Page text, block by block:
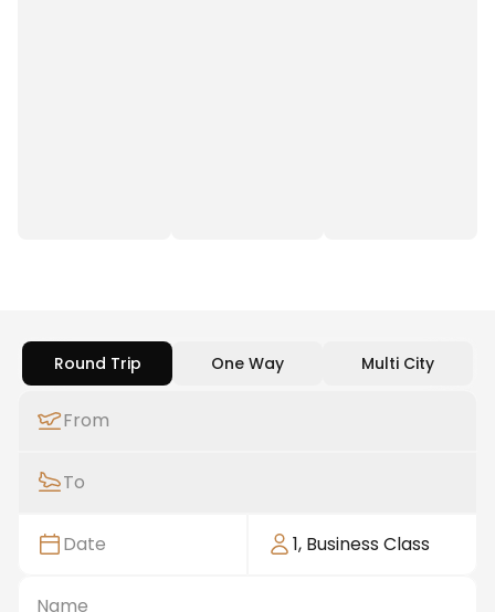
Round Trip One Way Multi City
From
To
Date 1, Business Class